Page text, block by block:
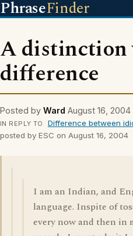
PhraseFinder
A
difference
Posted by Ward August 16, 2004
IN REPLY TO
Difference between
posted by ESC on August 16, 2004
I am an Indian, and
language. Inspite of
every now and then in